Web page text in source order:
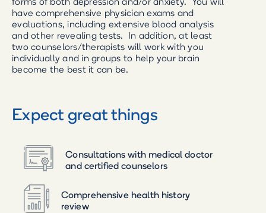
forms of both depression and/or anxiety. You will
have comprehensive physician exams and
evaluations, including extensive blood analysis
and other revealing tests. In addition, at least
two counselors/therapists will work with you
individually and in groups to help your brain
become the best it can be.
Expect great things
Consultations with medical doctor
and certified counselors
Comprehensive health history
review